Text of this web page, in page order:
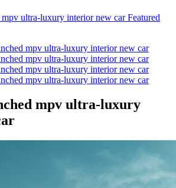
mpv ultra-luxury